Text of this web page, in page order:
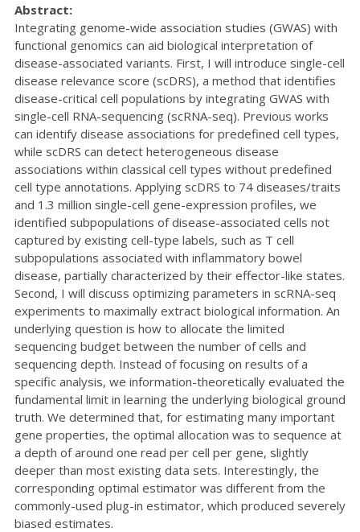
Abstract:
Integrating genome-wide association studies (GWAS) with
functional genomics can aid biological interpretation of
disease-associated variants. First, I will introduce single-cell
disease relevance score (scDRS), a method that identifies
disease-critical cell populations by integrating GWAS with
single-cell RNA-sequencing (scRNA-seq). Previous works
can identify disease associations for predefined cell types,
while scDRS can detect heterogeneous disease
associations within classical cell types without predefined
cell type annotations. Applying scDRS to 74 diseases/traits
and 1.3 million single-cell gene-expression profiles, we
identified subpopulations of disease-associated cells not
captured by existing cell-type labels, such as T cell
subpopulations associated with inflammatory bowel
disease, partially characterized by their effector-like states.
Second, I will discuss optimizing parameters in scRNA-seq
experiments to maximally extract biological information. An
underlying question is how to allocate the limited
sequencing budget between the number of cells and
sequencing depth. Instead of focusing on results of a
specific analysis, we information-theoretically evaluated the
fundamental limit in learning the underlying biological ground
truth. We determined that, for estimating many important
gene properties, the optimal allocation was to sequence at
a depth of around one read per cell per gene, slightly
deeper than most existing data sets. Interestingly, the
corresponding optimal estimator was different from the
commonly-used plug-in estimator, which produced severely
biased estimates.